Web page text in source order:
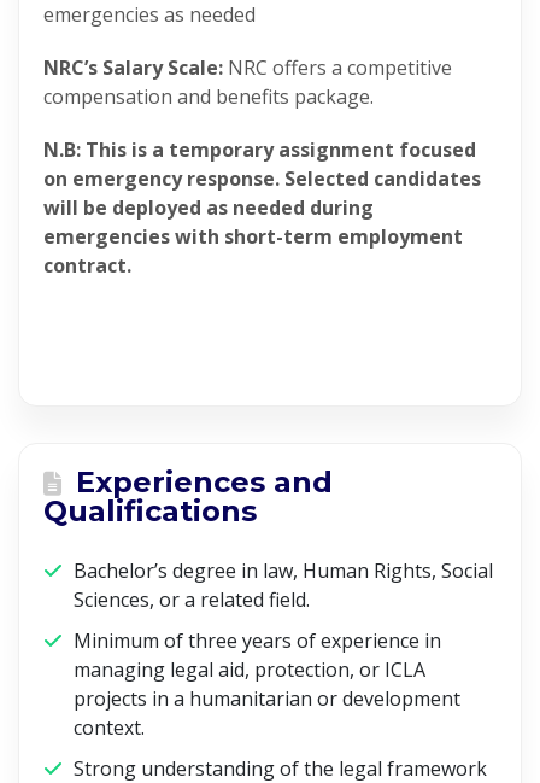
emergencies as needed
NRC’s Salary Scale: NRC offers a competitive
compensation and benefits package.
N.B: This is a temporary assignment focused
on emergency response. Selected candidates
will be deployed as needed during
emergencies with short-term employment
contract.
Experiences and
Qualifications
Bachelor’s degree in law, Human Rights, Social
Sciences, or a related field.
Minimum of three years of experience in
managing legal aid, protection, or ICLA
projects in a humanitarian or development
context.
Strong understanding of the legal framework